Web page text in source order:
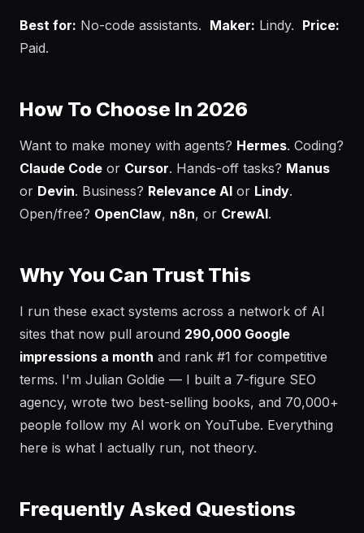
Best for: No-code assistants. Maker: Lindy. Price:
Paid.
How To Choose In 2026
Want to make money with agents? Hermes. Coding?
Claude Code or Cursor. Hands-off tasks? Manus
or Devin. Business? Relevance AI or Lindy.
Open/free? OpenClaw, n8n, or CrewAI.
Why You Can Trust This
I run these exact systems across a network of AI
sites that now pull around 290,000 Google
impressions a month and rank #1 for competitive
terms. I'm Julian Goldie — I built a 7-figure SEO
agency, wrote two best-selling books, and 70,000+
people follow my AI work on YouTube. Everything
here is what I actually run, not theory.
Frequently Asked Questions